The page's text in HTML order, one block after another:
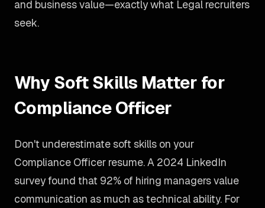
and business value—exactly what Legal recruiters
seek.
Why Soft Skills Matter for
Compliance Officer
Don't underestimate soft skills on your
Compliance Officer resume. A 2024 LinkedIn
survey found that 92% of hiring managers value
communication as much as technical ability. For